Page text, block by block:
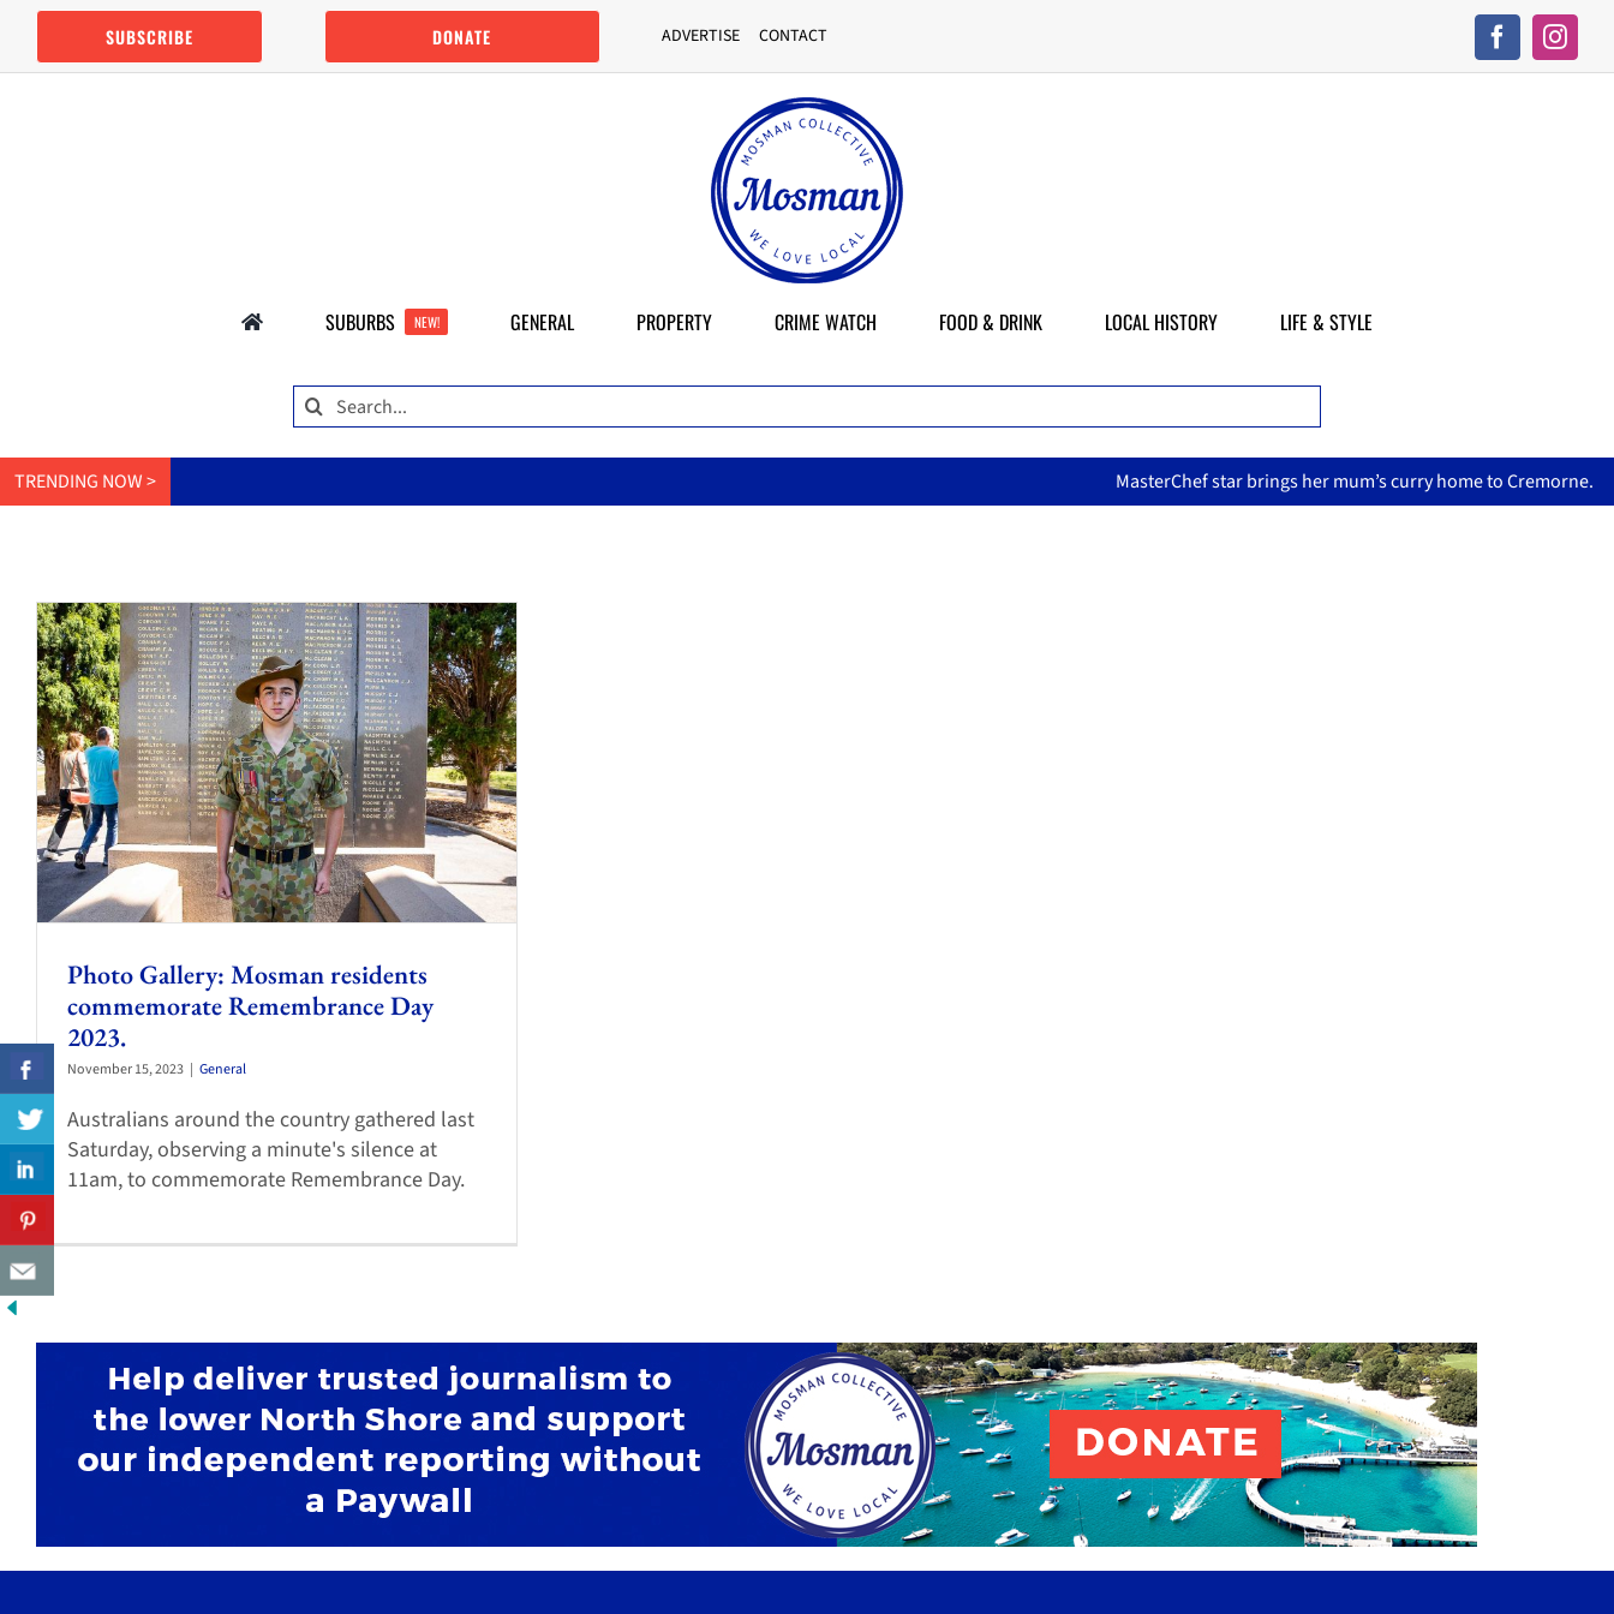
Skip
content
SUBSCRIBE DONATE ADVERTISE CONTACT
SUBURBS NEW! GENERAL PROPERTY CRIME WATCH FOOD & DRINK LOCAL HISTORY LIFE & STYLE
Search
for:
TRENDING NOW > MasterChef star brings her mum’s curry home to Cremorne.
Photo Gallery: Mosman residents
commemorate Remembrance Day
2023.
November 15, 2023 | General
Australians around the country gathered last
Saturday, observing a minute's silence at
11am, to commemorate Remembrance Day.